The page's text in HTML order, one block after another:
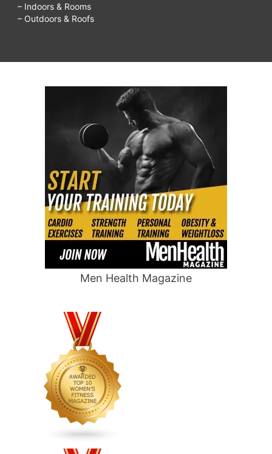
– Indoors & Rooms
– Outdoors & Roofs
Men Health Magazine